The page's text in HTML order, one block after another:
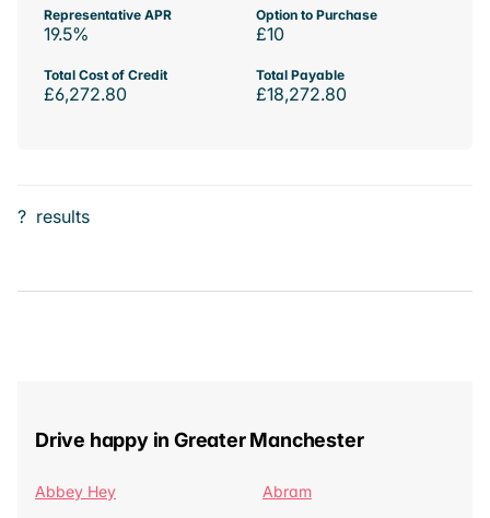
Representative APR
19.5%
Option to Purchase
£10
Total Cost of Credit
£6,272.80
Total Payable
£18,272.80
? results
Drive happy in Greater Manchester
Abbey Hey
Abram